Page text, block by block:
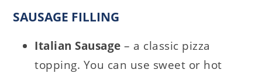
SAUSAGE FILLING
Italian Sausage– a classic pizza
topping. You can use sweet or hot